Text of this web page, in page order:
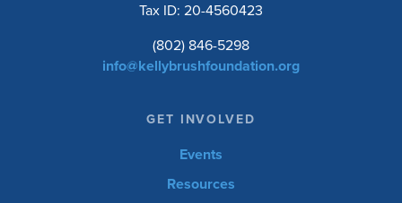
Tax ID: 20-4560423
(802) 846-5298
info@kellybrushfoundation.org
GET INVOLVED
Events
Resources